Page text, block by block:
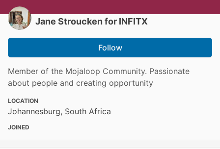
Jane Stroucken for INFITX
Follow
Member of the Mojaloop Community. Passionate
about people and creating opportunity
LOCATION
Johannesburg, South Africa
JOINED